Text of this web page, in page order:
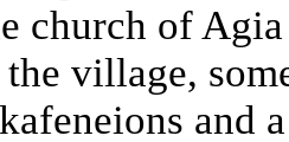
church of
village,
and